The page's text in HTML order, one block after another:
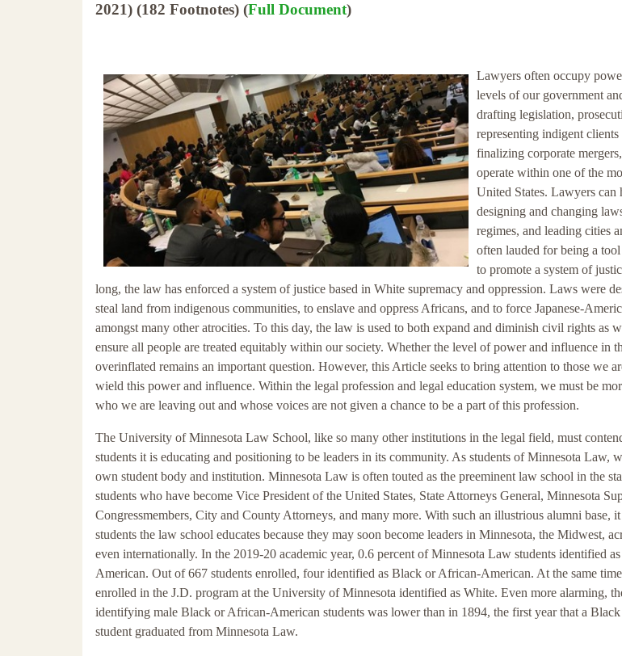
2021) (182 Footnotes) (Full Document)
Lawyers often occupy
levels of our government
drafting legislation,
representing indigent
finalizing corporate
operate within one of the
United States. Lawyers can
designing and changing
regimes, and leading cities
often lauded for being a
to promote a system of
long, the law has enforced a system of justice based in White supremacy and oppression. Laws were
steal land from indigenous communities, to enslave and oppress Africans, and to force Japanese-
amongst many other atrocities. To this day, the law is used to both expand and diminish civil rights as
ensure all people are treated equitably within our society. Whether the level of power and influence in
overinflated remains an important question. However, this Article seeks to bring attention to those we
wield this power and influence. Within the legal profession and legal education system, we must be
who we are leaving out and whose voices are not given a chance to be a part of this profession.
The University of Minnesota Law School, like so many other institutions in the legal field, must
students it is educating and positioning to be leaders in its community. As students of Minnesota Law,
own student body and institution. Minnesota Law is often touted as the preeminent law school in the
students who have become Vice President of the United States, State Attorneys General, Minnesota
Congressmembers, City and County Attorneys, and many more. With such an illustrious alumni base,
students the law school educates because they may soon become leaders in Minnesota, the Midwest,
even internationally. In the 2019-20 academic year, 0.6 percent of Minnesota Law students identified
American. Out of 667 students enrolled, four identified as Black or African-American. At the same
enrolled in the J.D. program at the University of Minnesota identified as White. Even more alarming,
identifying male Black or African-American students was lower than in 1894, the first year that a
student graduated from Minnesota Law.